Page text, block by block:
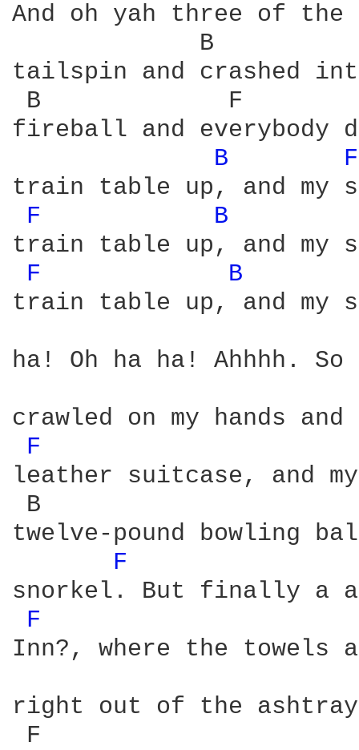
And oh yah three of the
B
tailspin and crashed
B             F
fireball and everybody
B
train table up, and my
F
B
train table up, and my
F
B
train table up, and my
ha! Oh ha ha! Ahhhh.
crawled on my hands
F
leather suitcase, and my
B
twelve-pound bowling
F
snorkel. But finally a
F
Inn?, where the towels
right out of the
F